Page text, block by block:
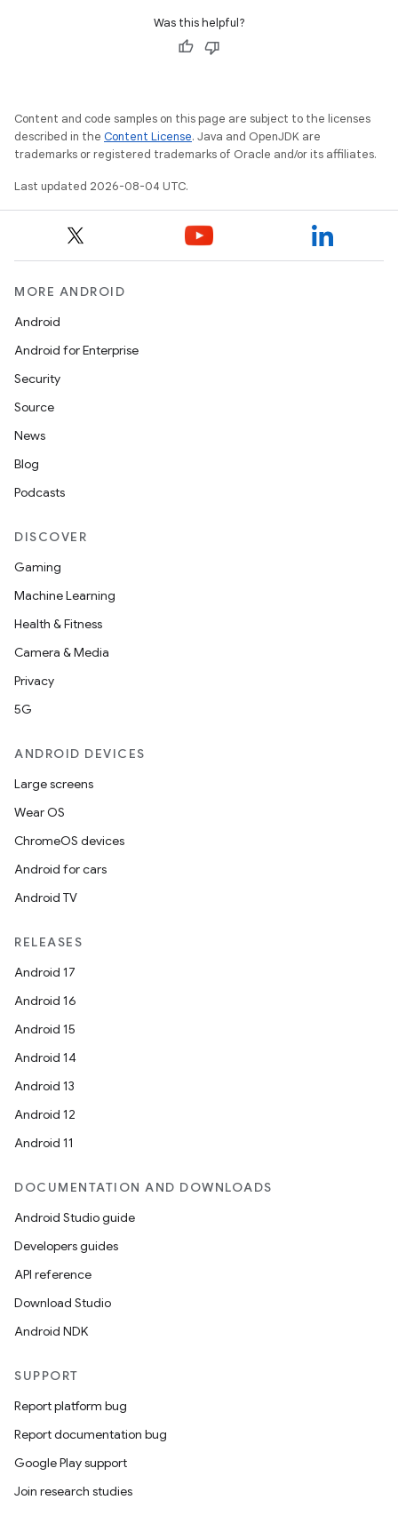
Was this helpful?
Content and code samples on this page are subject to the licenses
described in the Content License. Java and OpenJDK are
trademarks or registered trademarks of Oracle and/or its affiliates.
Last updated 2026-08-04 UTC.
MORE ANDROID
Android
Android for Enterprise
Security
Source
News
Blog
Podcasts
DISCOVER
Gaming
Machine Learning
Health & Fitness
Camera & Media
Privacy
5G
ANDROID DEVICES
Large screens
Wear OS
ChromeOS devices
Android for cars
Android TV
RELEASES
Android 17
Android 16
Android 15
Android 14
Android 13
Android 12
Android 11
DOCUMENTATION AND DOWNLOADS
Android Studio guide
Developers guides
API reference
Download Studio
Android NDK
SUPPORT
Report platform bug
Report documentation bug
Google Play support
Join research studies